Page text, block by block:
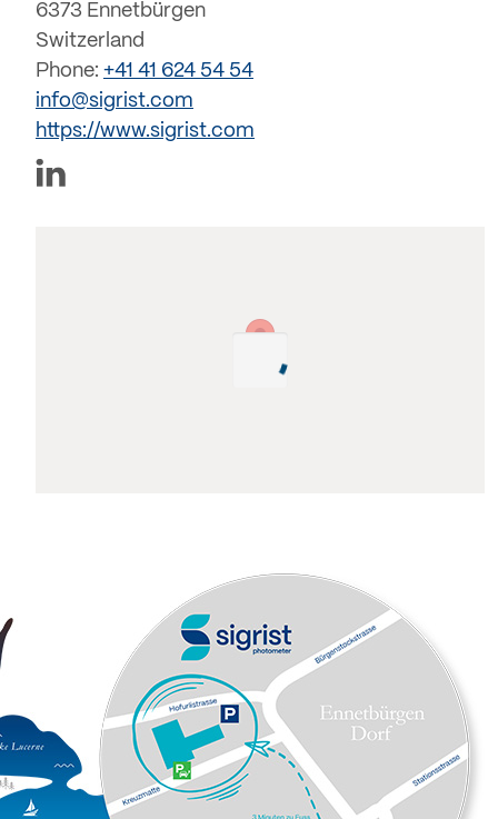
6373 Ennetbürgen
Switzerland
Phone: +41 41 624 54 54
info@sigrist.com
https://www.sigrist.com